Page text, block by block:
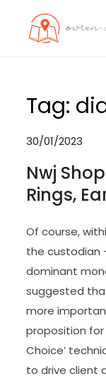
Tag:
30/01/2023
Nwj
Rings,
Of course,
the custodian
dominant
suggested
more
proposition for
Choice’
to drive client